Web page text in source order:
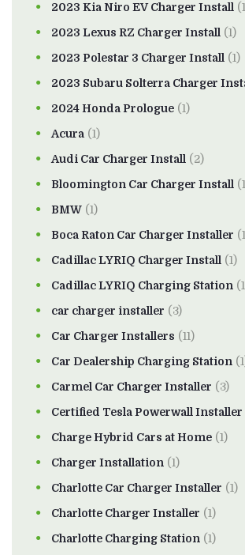
2023 Kia Niro EV Charger Install
2023 Lexus RZ Charger Install (1)
2023 Polestar 3 Charger Install (1)
2023 Subaru Solterra Charger
2024 Honda Prologue (1)
Acura (1)
Audi Car Charger Install (2)
Bloomington Car Charger Install
BMW (1)
Boca Raton Car Charger Installer
Cadillac LYRIQ Charger Install (1)
Cadillac LYRIQ Charging Station
car charger installer (3)
Car Charger Installers (11)
Car Dealership Charging Station
Carmel Car Charger Installer (3)
Certified Tesla Powerwall Installer
Charge Hybrid Cars at Home (1)
Charger Installation (1)
Charlotte Car Charger Installer (1)
Charlotte Charger Installer (1)
Charlotte Charging Station (1)